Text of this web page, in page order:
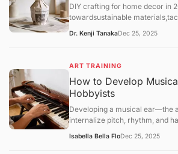
DIY crafting for home decor in
towardsustainable
from generic mass-produced
Dr. Kenji TanakaDec 25, 2025
ART TRAINING
How to Develop
Hobbyists
Developing a musical ear—the
internalize pitch, rhythm, and
mechanical practice, ear
Isabella Bella FloDec 25, 2025